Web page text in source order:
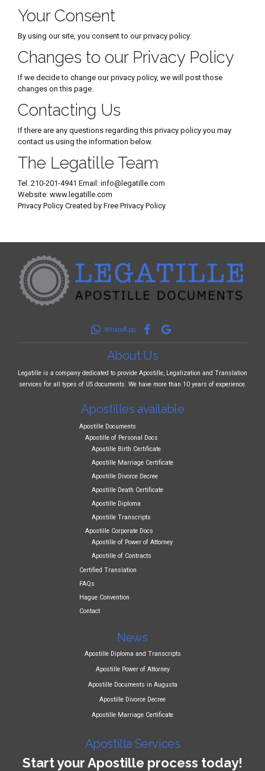
Your Consent
By using our site, you consent to our privacy policy.
Changes to our Privacy Policy
If we decide to change our privacy policy, we will post those
changes on this page.
Contacting Us
If there are any questions regarding this privacy policy you may
contact us using the information below.
The Legatille Team
Tel. 210-201-4941 Email: info@legatille.com
Website: www.legatille.com
Privacy Policy Created by Free Privacy Policy
WhatsApp
About Us
Legatille is a company dedicated to provide Apostille, Legalization and Translation
services for all types of US documents. We have more than 10 years of experience.
Apostilles available
Apostille Documents
Apostille of Personal Docs
Apostille Birth Certificate
Apostille Marriage Certificate
Apostille Divorce Decree
Apostille Death Certificate
Apostille Diploma
Apostille Transcripts
Apostille Corporate Docs
Apostille of Power of Attorney
Apostille of Contracts
Certified Translation
FAQs
Hague Convention
Contact
News
Apostille Diploma and Transcripts
Apostille Power of Attorney
Apostille Documents in Augusta
Apostille Divorce Decree
Apostille Marriage Certificate
Apostilla Services
Start your Apostille process today!